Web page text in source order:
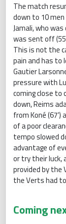
The match
down to 10
Jamali, who
was sent off
This is not the
pain and has to
Gautier
pressure with
coming close to
down, Reims
from Koné (67')
of a poor
tempo slowed
advantage of
or try their luck,
provided by the
the Verts had
Coming